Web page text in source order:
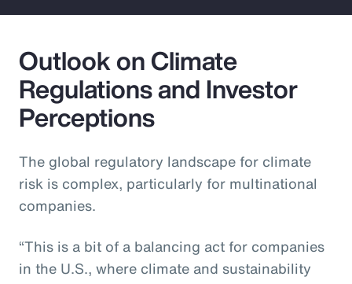
Outlook on Climate
Regulations and Investor
Perceptions
The global regulatory landscape for climate
risk is complex, particularly for multinational
companies.
“This is a bit of a balancing act for companies
in the U.S., where climate and sustainability